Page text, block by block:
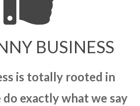
BUSINESS
is totally rooted in
exactly what we say